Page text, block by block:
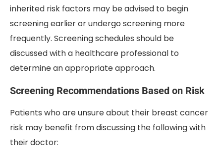
inherited risk factors may be advised to begin
screening earlier or undergo screening more
frequently. Screening schedules should be
discussed with a healthcare professional to
determine an appropriate approach.
Screening Recommendations Based on Risk
Patients who are unsure about their breast cancer
risk may benefit from discussing the following with
their doctor: